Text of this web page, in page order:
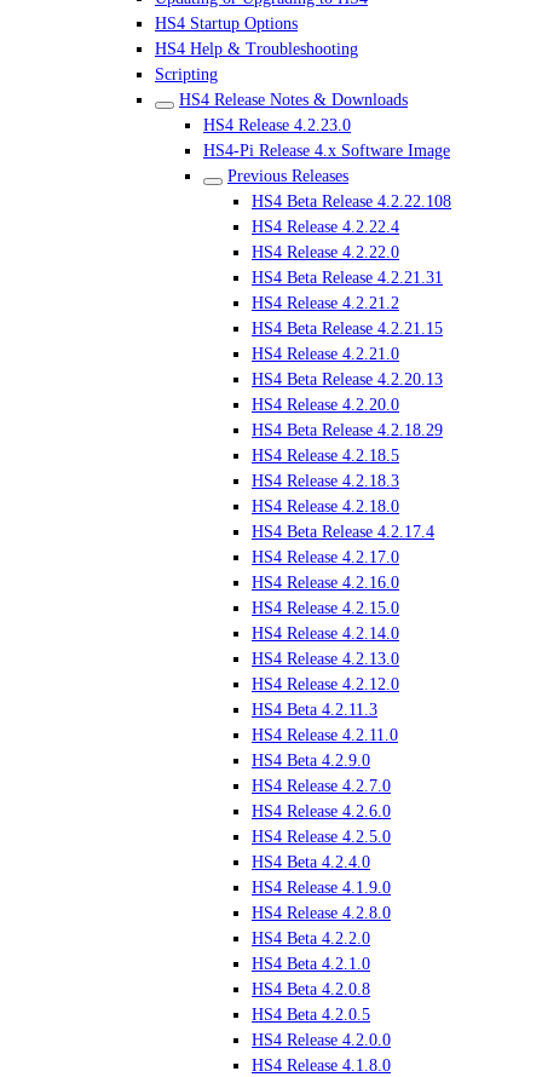
HS4 Startup Options
HS4 Help & Troubleshooting
Scripting
HS4 Release Notes & Downloads
HS4 Release 4.2.23.0
HS4-Pi Release 4.x Software Image
Previous Releases
HS4 Beta Release 4.2.22.108
HS4 Release 4.2.22.4
HS4 Release 4.2.22.0
HS4 Beta Release 4.2.21.31
HS4 Release 4.2.21.2
HS4 Beta Release 4.2.21.15
HS4 Release 4.2.21.0
HS4 Beta Release 4.2.20.13
HS4 Release 4.2.20.0
HS4 Beta Release 4.2.18.29
HS4 Release 4.2.18.5
HS4 Release 4.2.18.3
HS4 Release 4.2.18.0
HS4 Beta Release 4.2.17.4
HS4 Release 4.2.17.0
HS4 Release 4.2.16.0
HS4 Release 4.2.15.0
HS4 Release 4.2.14.0
HS4 Release 4.2.13.0
HS4 Release 4.2.12.0
HS4 Beta 4.2.11.3
HS4 Release 4.2.11.0
HS4 Beta 4.2.9.0
HS4 Release 4.2.7.0
HS4 Release 4.2.6.0
HS4 Release 4.2.5.0
HS4 Beta 4.2.4.0
HS4 Release 4.1.9.0
HS4 Release 4.2.8.0
HS4 Beta 4.2.2.0
HS4 Beta 4.2.1.0
HS4 Beta 4.2.0.8
HS4 Beta 4.2.0.5
HS4 Release 4.2.0.0
HS4 Release 4.1.8.0